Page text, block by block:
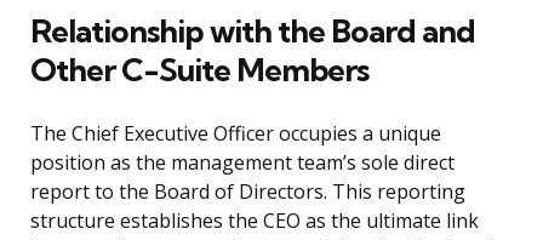
Relationship with the Board and
Other C-Suite Members
The Chief Executive Officer occupies a unique
position as the management team’s sole direct
report to the Board of Directors. This reporting
structure establishes the CEO as the ultimate link